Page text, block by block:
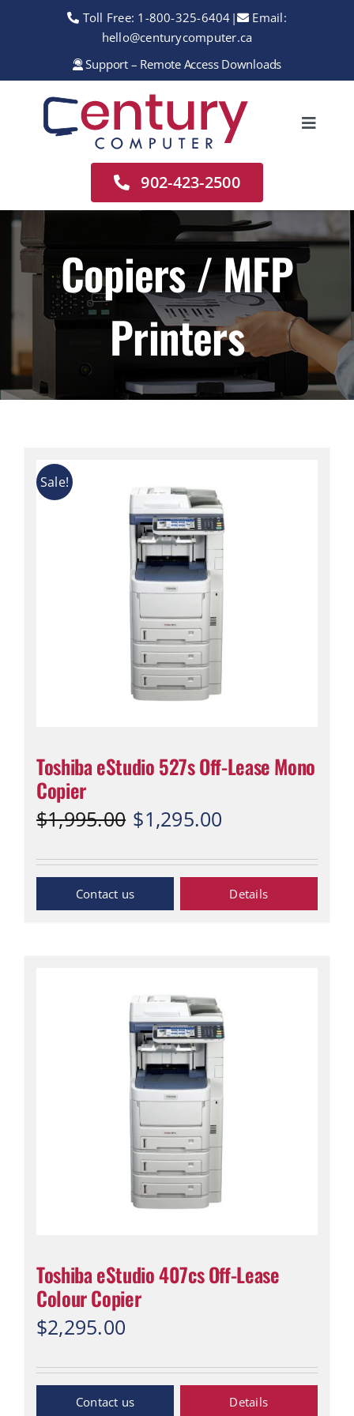
Toll Free: 1-800-325-6404 |
Email:
hello@centurycomputer.ca
Support – Remote Access Downloads
Toggle
Rentals
Sales
902-423-2500
Copiers / MFP
Printers
Sale!
Toshiba eStudio 527s Off-Lease Mono
Copier
$1,995.00 Original
price
$1,995.00.
$1,295.00
$1,295.00.
Inquiry Now Details
Toshiba eStudio 407cs Off-Lease
Colour Copier
$2,295.00
Inquiry Now Details